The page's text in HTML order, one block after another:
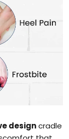
designcradle